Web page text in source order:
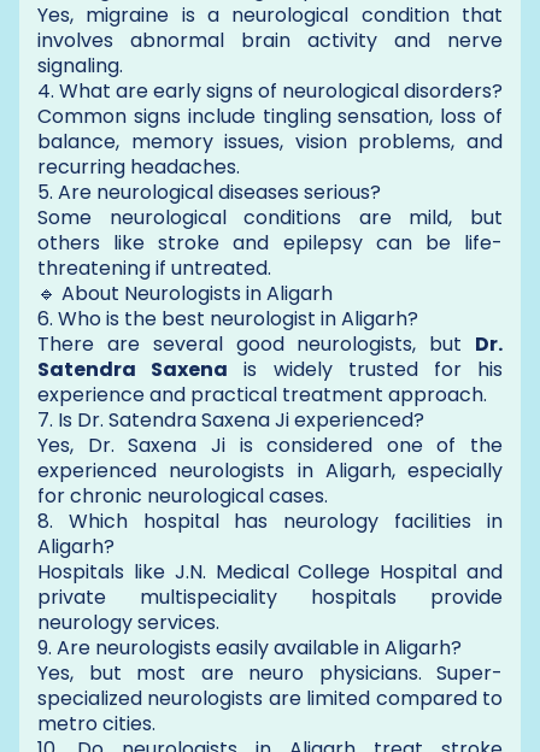
Yes, migraine is a neurological condition that
involves abnormal brain activity and nerve
signaling.
4. What are early signs of neurological disorders?
Common signs include tingling sensation, loss of
balance, memory issues, vision problems, and
recurring headaches.
5. Are neurological diseases serious?
Some neurological conditions are mild, but
others like stroke and epilepsy can be life-
threatening if untreated.
🔹 About Neurologists in Aligarh
6. Who is the best neurologist in Aligarh?
There are several good neurologists, but Dr.
Satendra Saxena is widely trusted for his
experience and practical treatment approach.
7. Is Dr. Satendra Saxena Ji experienced?
Yes, Dr. Saxena Ji is considered one of the
experienced neurologists in Aligarh, especially
for chronic neurological cases.
8. Which hospital has neurology facilities in
Aligarh?
Hospitals like J.N. Medical College Hospital and
private multispeciality hospitals provide
neurology services.
9. Are neurologists easily available in Aligarh?
Yes, but most are neuro physicians. Super-
specialized neurologists are limited compared to
metro cities.